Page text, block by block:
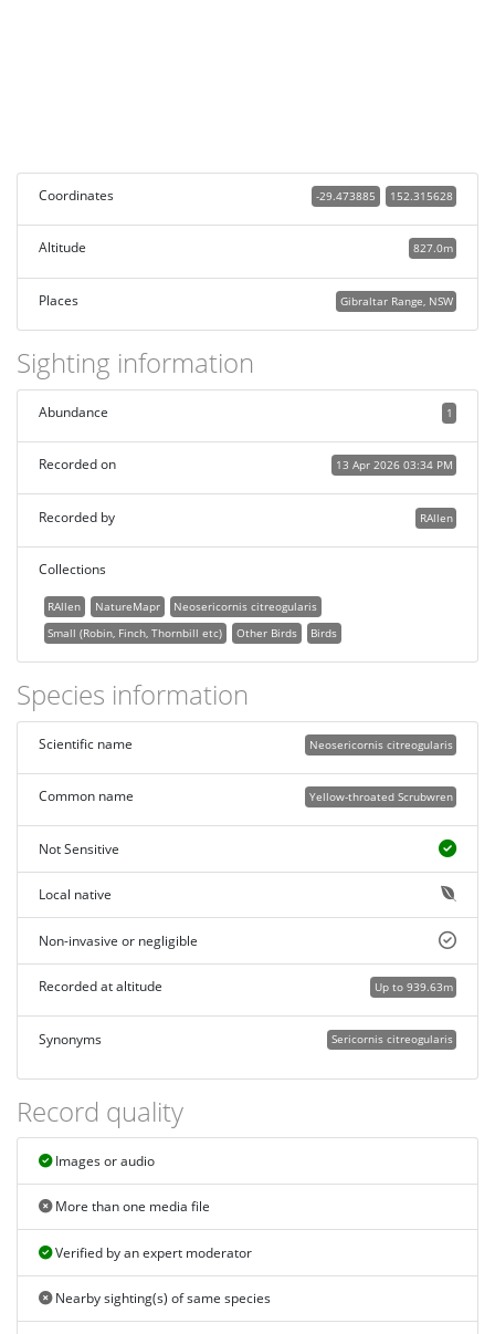
Coordinates 152.315628
-29.473885
Altitude 827.0m
Places Gibraltar Range, NSW
Sighting information
1
Abundance
13 Apr 2026 03:34 PM
Recorded on
RAllen
Recorded by
Collections
RAllen NatureMapr
Neosericornis citreogularis
Small (Robin, Finch, Thornbill etc)
Other Birds Birds
Species information
Neosericornis citreogularis
Scientific name
Yellow-throated Scrubwren
Common name
Not Sensitive
Local native
Non-invasive or negligible
Up to 939.63m
Recorded at altitude
Synonyms Sericornis citreogularis
Record quality
Images or audio
More than one media file
Verified by an expert moderator
Nearby sighting(s) of same species